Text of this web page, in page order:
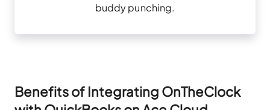
buddy punching.
Benefits of Integrating OnTheClock